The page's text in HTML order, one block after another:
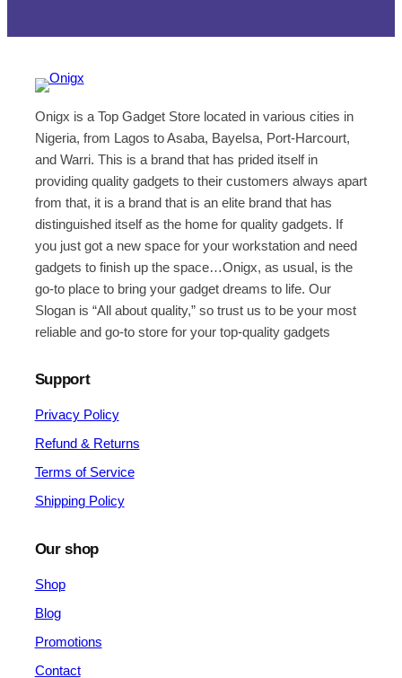
Onigx is a Top Gadget Store located in various cities in
Nigeria, from Lagos to Asaba, Bayelsa, Port-Harcourt,
and Warri. This is a brand that has prided itself in
providing quality gadgets to their customers always apart
from that, it is a brand that is an elite brand that has
distinguished itself as the home for quality gadgets. If
you just got a new space for your workstation and need
gadgets to finish up the space…Onigx, as usual, is the
go-to place to bring your gadget dreams to life. Our
Slogan is “All about quality,” so trust us to be your most
reliable and go-to store for your top-quality gadgets
Support
Privacy Policy
Refund & Returns
Terms of Service
Shipping Policy
Our shop
Shop
Blog
Promotions
Contact